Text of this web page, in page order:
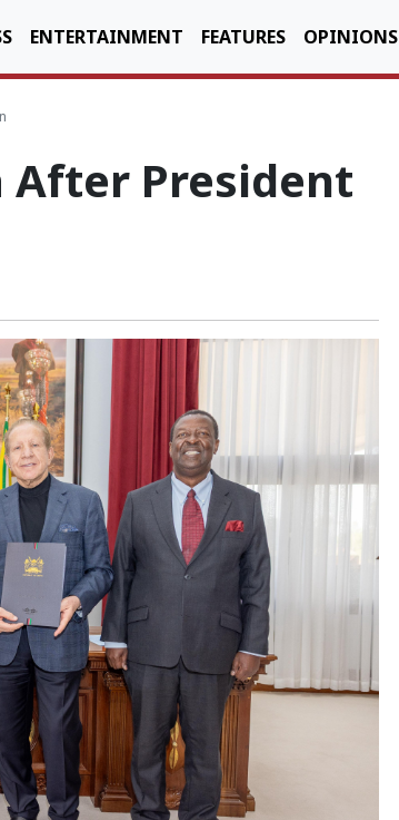
ENTERTAINMENT FEATURES OPINIONS
After President